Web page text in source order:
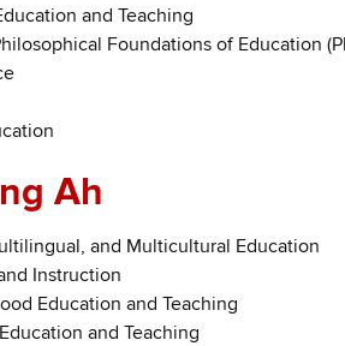
and Teaching
Foundations of Education
Ah
and Multicultural Education
Instruction
Education and Teaching
and Teaching